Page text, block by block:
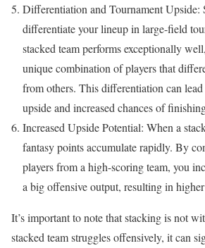
Differentiation and Tournament Upside:
differentiate your lineup in large-field
stacked team performs exceptionally
unique combination of players that
from others. This differentiation can
upside and increased chances of
Increased Upside Potential: When a
fantasy points accumulate rapidly. By
players from a high-scoring team, you
a big offensive output, resulting in
It’s important to note that stacking is not
stacked team struggles offensively, it can